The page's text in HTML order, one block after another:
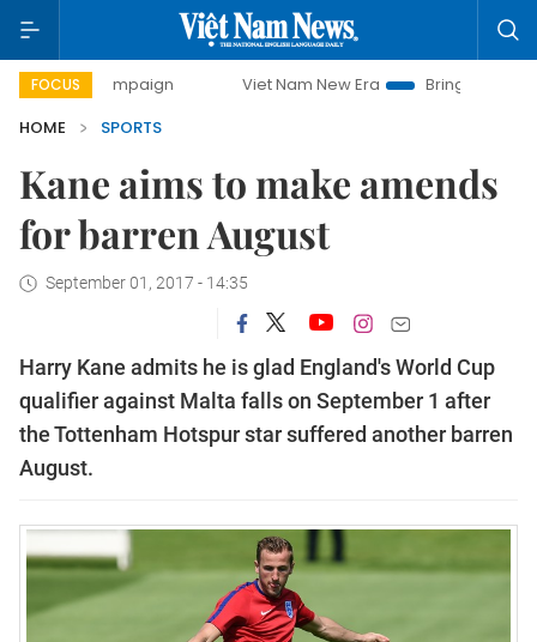
FOCUS Viet Nam New Era
Bringing Resolutions to Life
HOME
SPORTS
Kane aims to make amends
for barren August
September 01, 2017 - 14:35
Harry Kane admits he is glad England's World Cup
qualifier against Malta falls on September 1 after
the Tottenham Hotspur star suffered another barren
August.